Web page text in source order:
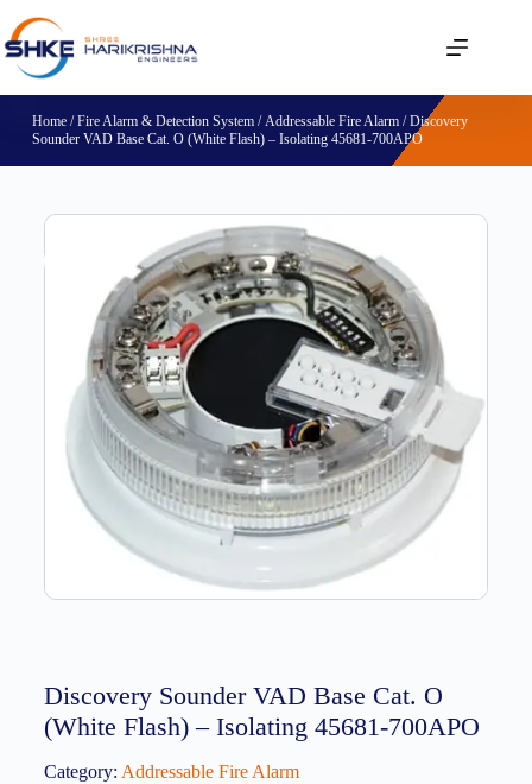
Home/Fire Alarm & Detection System/Addressable Fire Alarm/ Discovery
Sounder VAD Base Cat. O (White Flash) – Isolating 45681-700APO
Discovery Sounder VAD Base Cat. O
(White Flash) – Isolating 45681-700APO
Category: Addressable Fire Alarm